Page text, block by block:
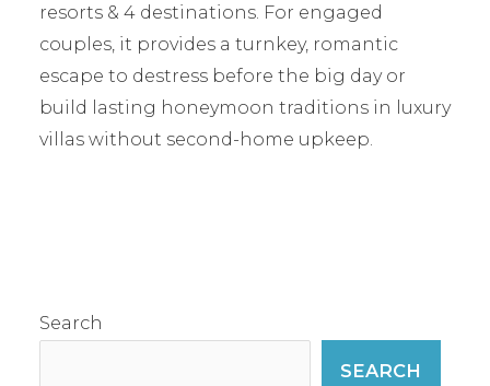
resorts & 4 destinations. For engaged
couples, it provides a turnkey, romantic
escape to destress before the big day or
build lasting honeymoon traditions in luxury
villas without second-home upkeep.
Search
SEARCH